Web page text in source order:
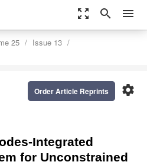
zoom_out_map search menu
25
Issue 13
settings
Order Article Reprints
Integrated
for Unconstrained